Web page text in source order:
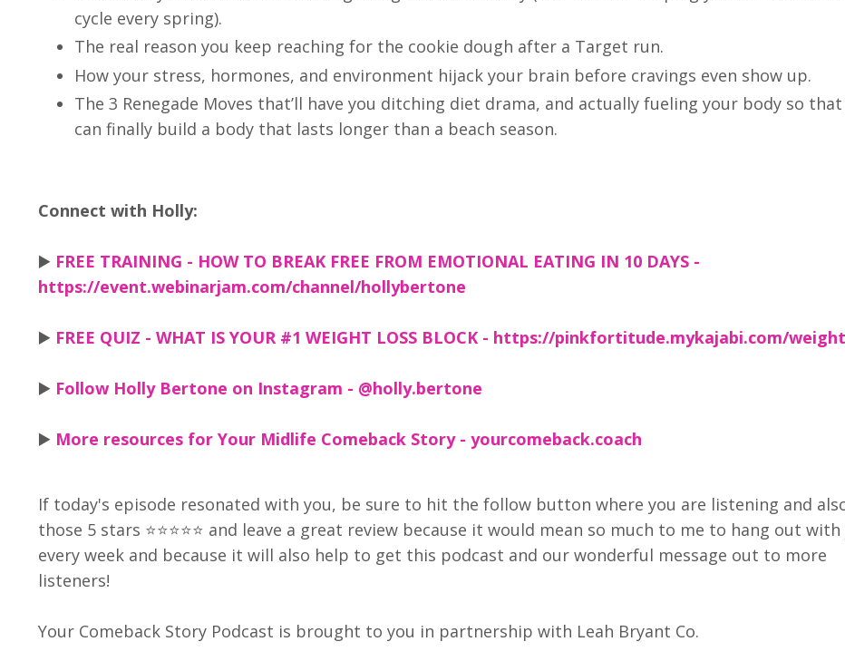
cycle every spring).
The real reason you keep reaching for the cookie dough after a Target run.
How your stress, hormones, and environment hijack your brain before cravings even show up.
The 3 Renegade Moves that’ll have you ditching diet drama, and actually fueling your body so that
can finally build a body that lasts longer than a beach season.
Connect with Holly:
▶️ FREE TRAINING - HOW TO BREAK FREE FROM EMOTIONAL EATING IN 10 DAYS -
https://event.webinarjam.com/channel/hollybertone
▶️ FREE QUIZ - WHAT IS YOUR #1 WEIGHT LOSS BLOCK - https://pinkfortitude.mykajabi.com/
▶️ Follow Holly Bertone on Instagram - @holly.bertone
▶️ More resources for Your Midlife Comeback Story - yourcomeback.coach
If today's episode resonated with you, be sure to hit the follow button where you are listening and
those 5 stars ⭐⭐⭐⭐⭐ and leave a great review because it would mean so much to me to hang out with
every week and because it will also help to get this podcast and our wonderful message out to more
listeners!
Your Comeback Story Podcast is brought to you in partnership with Leah Bryant Co.